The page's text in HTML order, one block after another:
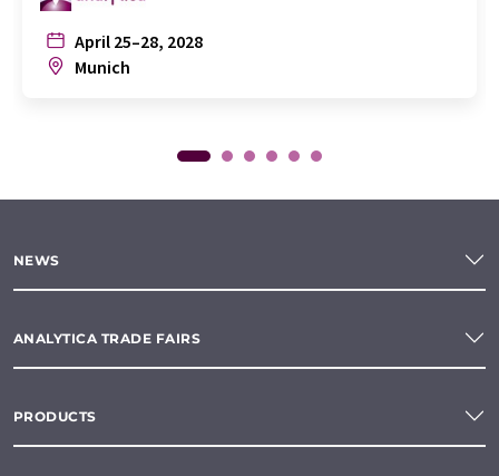
April 25–28, 2028
Munich
NEWS
ANALYTICA TRADE FAIRS
PRODUCTS